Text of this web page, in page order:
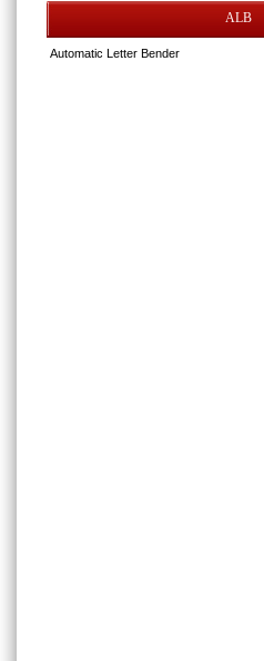
ALB
Automatic Letter Bender